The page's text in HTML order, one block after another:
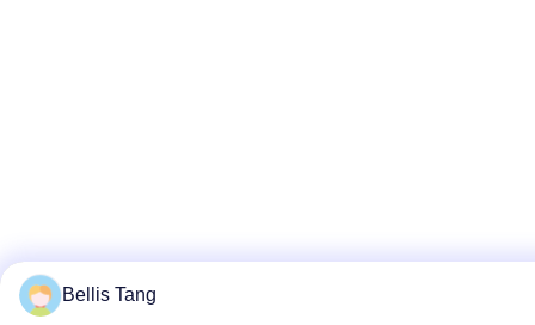
Bellis Tang